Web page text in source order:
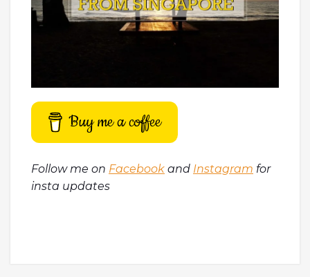
Buy me a coffee
Follow me on Facebook and Instagram for
insta updates